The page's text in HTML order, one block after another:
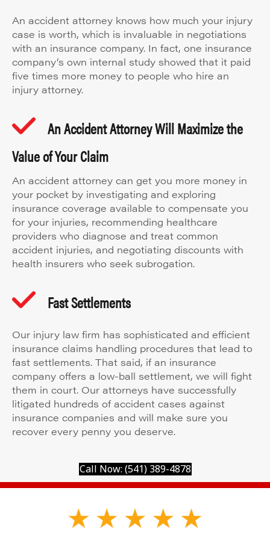
An accident attorney knows how much your injury
case is worth, which is invaluable in negotiations
with an insurance company. In fact, one insurance
company’s own internal study showed that it paid
five times more money to people who hire an
injury attorney.
An Accident Attorney Will Maximize the
Value of Your Claim
An accident attorney can get you more money in
your pocket by investigating and exploring
insurance coverage available to compensate you
for your injuries, recommending healthcare
providers who diagnose and treat common
accident injuries, and negotiating discounts with
health insurers who seek subrogation.
Fast Settlements
Our injury law firm has sophisticated and efficient
insurance claims handling procedures that lead to
fast settlements. That said, if an insurance
company offers a low-ball settlement, we will fight
them in court. Our attorneys have successfully
litigated hundreds of accident cases against
insurance companies and will make sure you
recover every penny you deserve.
Call Now: (541) 389-4878